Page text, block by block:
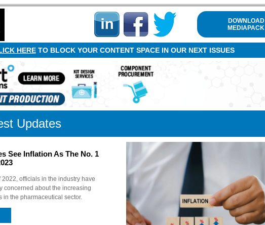
DOWNLOAD
MEDIAPACK
HERETO BLOCK YOUR CONTENT SPACE IN OUR NEXT ISSUES
Updates
See Inflation As The No. 1
2022, officials in the industry have
concerned about the increasing
in the pharmaceutical sector.